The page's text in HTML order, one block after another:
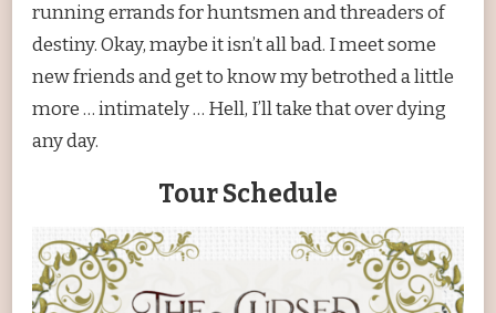
running errands for huntsmen and threaders of
destiny. Okay, maybe it isn’t all bad. I meet some
new friends and get to know my betrothed a little
more … intimately … Hell, I’ll take that over dying
any day.
Tour Schedule